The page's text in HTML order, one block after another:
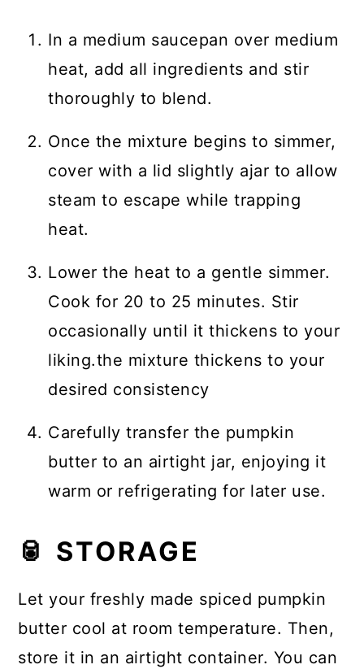
In a medium saucepan over medium
heat, add all ingredients and stir
thoroughly to blend.
Once the mixture begins to simmer,
cover with a lid slightly ajar to allow
steam to escape while trapping
heat.
Lower the heat to a gentle simmer.
Cook for 20 to 25 minutes. Stir
occasionally until it thickens to your
liking.the mixture thickens to your
desired consistency
Carefully transfer the pumpkin
butter to an airtight jar, enjoying it
warm or refrigerating for later use.
🥫 STORAGE
Let your freshly made spiced pumpkin
butter cool at room temperature. Then,
store it in an airtight container. You can